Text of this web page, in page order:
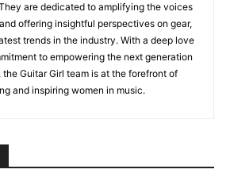
are dedicated to amplifying the voices
offering insightful perspectives on gear,
trends in the industry. With a deep love
to empowering the next generation
Guitar Girl team is at the forefront of
and inspiring women in music.